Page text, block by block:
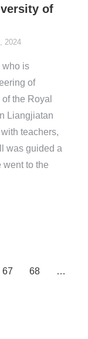
of
2024
who is
of
the Royal
Liangjiatan
teachers,
was guided a
went to the
67 68
…